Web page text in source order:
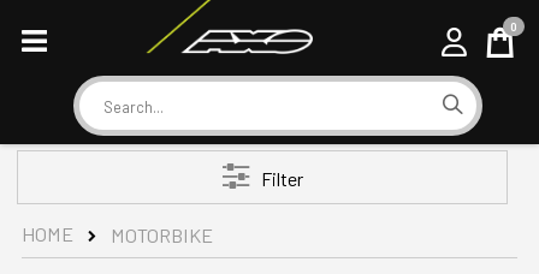
Search
Cart
0
HOME MOTORBIKE
Filter